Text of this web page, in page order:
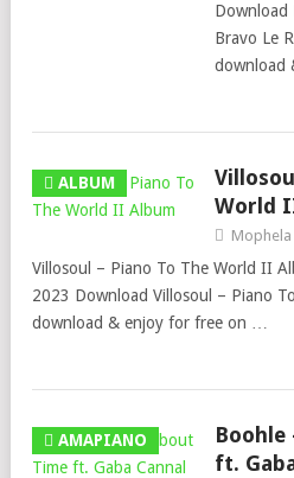
Download
Bravo Le
download
ALBUM
World
Mophela
Villosoul – Piano To The World II
2023 Download Villosoul – Piano
download & enjoy for free on …
AMAPIANO
Boohle
ft.